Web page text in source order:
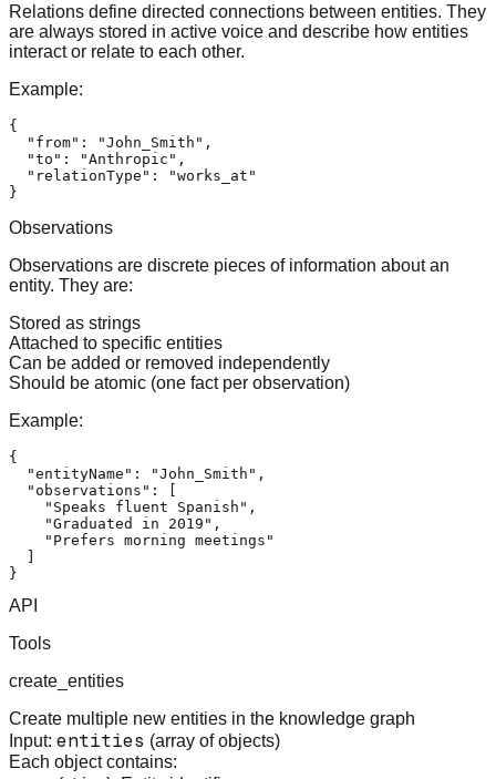
Relations define directed connections between entities. They
are always stored in active voice and describe how entities
interact or relate to each other.
Example:
{
"from" : "John_Smith" ,
"to" : "Anthropic" ,
"relationType" :
"works_at"
}
Observations
Observations are discrete pieces of information about an
entity. They are:
Stored as strings
Attached to specific entities
Can be added or removed independently
Should be atomic (one fact per observation)
Example:
{
"entityName" : "John_Smith" ,
"observations" :
"Speaks fluent Spanish" ,
"Graduated in 2019" ,
"Prefers morning meetings"
}
API
Tools
create_entities
Create multiple new entities in the knowledge graph
Input: entities (array of objects)
Each object contains: